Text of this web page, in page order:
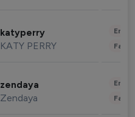
katyperry
KATY PERRY
zendaya
Zendaya